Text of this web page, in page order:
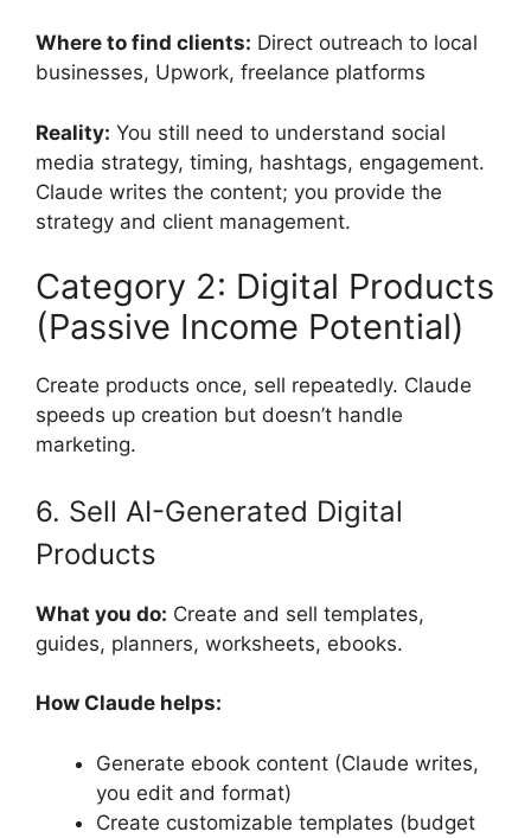
Where to find clients: Direct outreach to local
businesses, Upwork, freelance platforms
Reality: You still need to understand social
media strategy, timing, hashtags, engagement.
Claude writes the content; you provide the
strategy and client management.
Category 2: Digital Products
(Passive Income Potential)
Create products once, sell repeatedly. Claude
speeds up creation but doesn’t handle
marketing.
6. Sell AI-Generated Digital
Products
What you do: Create and sell templates,
guides, planners, worksheets, ebooks.
How Claude helps:
Generate ebook content (Claude writes,
you edit and format)
Create customizable templates (budget